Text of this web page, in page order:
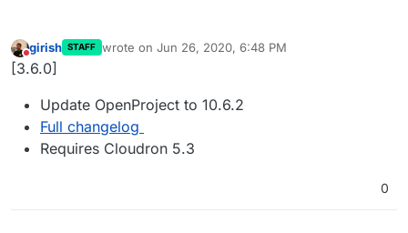
Do not disturb
girish STAFF wrote on Jun 26, 2020, 6:48 PM
last edited by
[3.6.0]
Update OpenProject to 10.6.2
Full changelog
Requires Cloudron 5.3
0